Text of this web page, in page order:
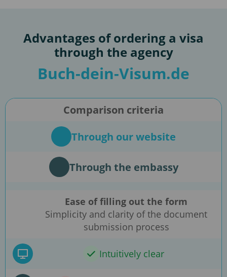
Advantages of ordering a visa
through the agency
Buch-dein-Visum.de
Comparison criteria
Through our website
Through the embassy
Ease of filling out the form
Simplicity and clarity of the document
submission process
Intuitively clear